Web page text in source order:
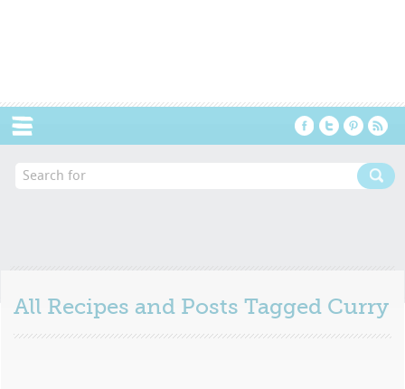
All Recipes and Posts Tagged Curry